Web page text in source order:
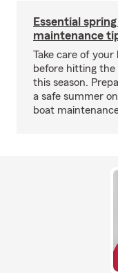
Essential
maintenance
Take care of your
before hitting
this season.
a safe summer
boat